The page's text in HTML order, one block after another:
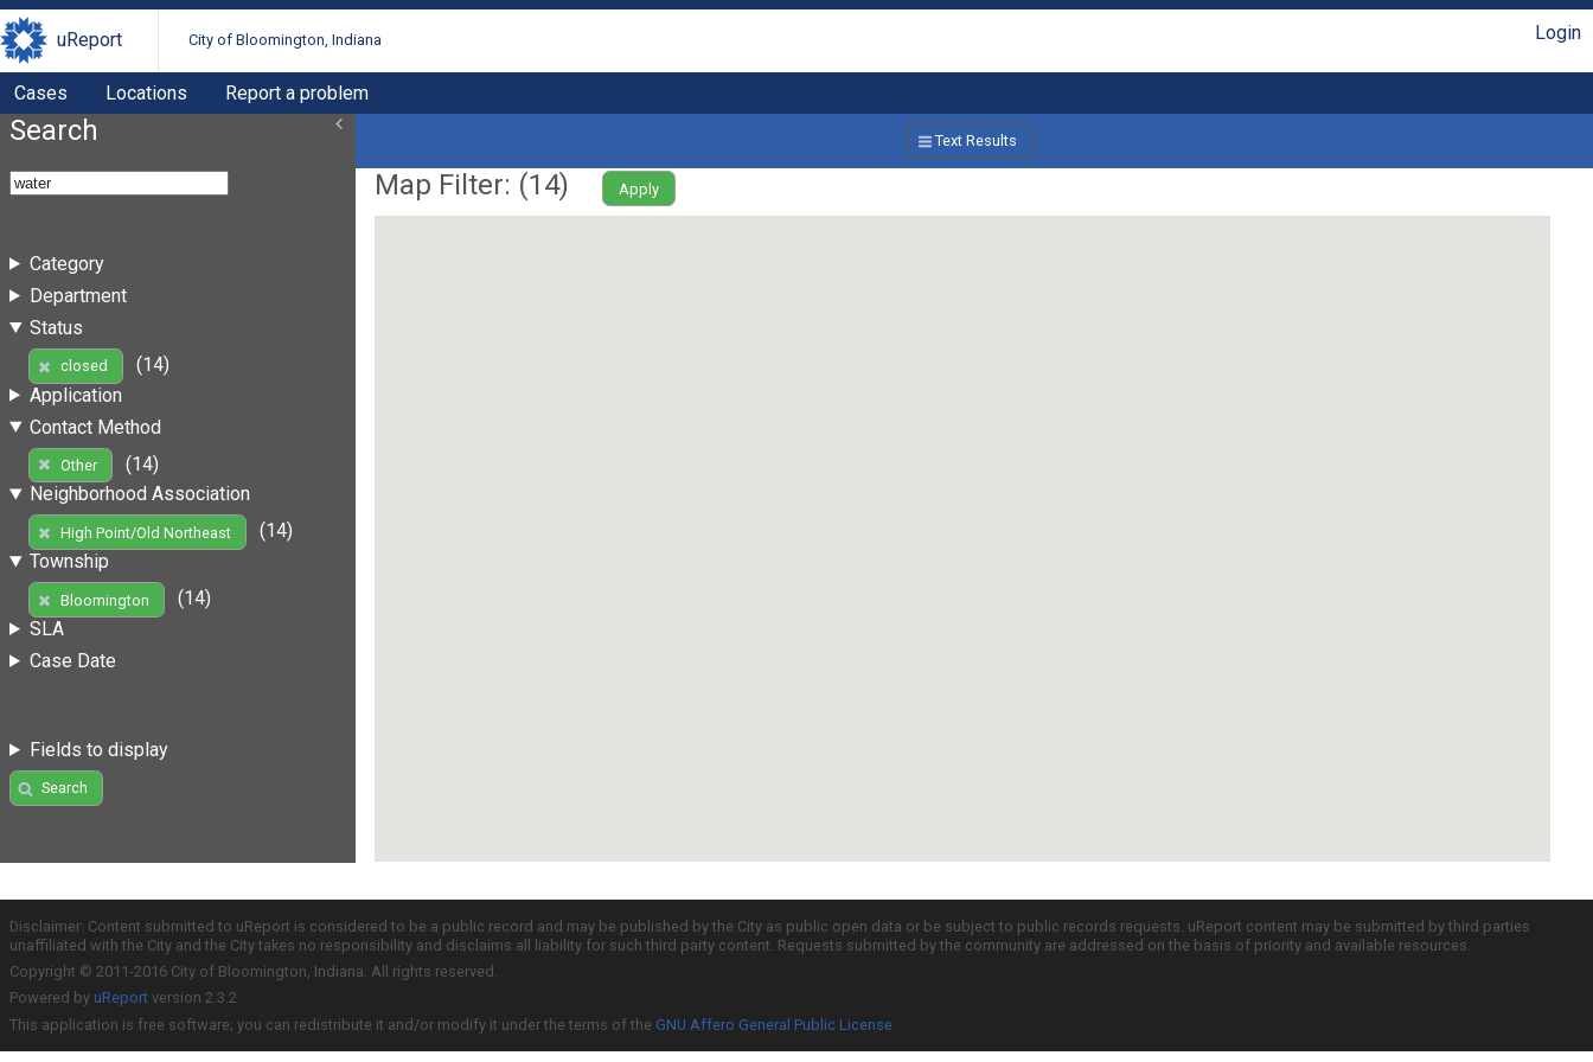
uReport City of Bloomington, Indiana Login
Cases Locations Report a problem
Search
Category
Department
Status
closed
(14)
Application
Contact Method
Other
(14)
Neighborhood Association
High Point/Old Northeast
(14)
Township
Bloomington
(14)
SLA
Case Date
Fields to display
Search
Text Results
Map Filter: (14) Apply
Disclaimer: Content submitted to uReport is considered to be a public record and may be published by the City as public open data or be subject to public records requests. uReport content may be submitted by third parties
unaffiliated with the City and the City takes no responsibility and disclaims all liability for such third party content. Requests submitted by the community are addressed on the basis of priority and available resources.
Copyright © 2011-2016 City of Bloomington, Indiana. All rights reserved.
Powered by uReport version 2.3.2
This application is free software; you can redistribute it and/or modify it under the terms of the GNU Affero General Public License